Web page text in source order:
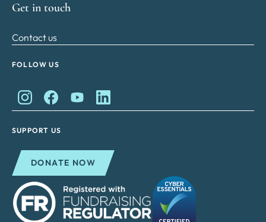
Get in touch
Contact us
FOLLOW US
King Charles II Charitable Fund on Instagram
King Charles II Charitable Fund on Facebook
King Charles II Charitable Fund on YouTube
King Charles II Charitable Fund on
SUPPORT US
DONATE NOW